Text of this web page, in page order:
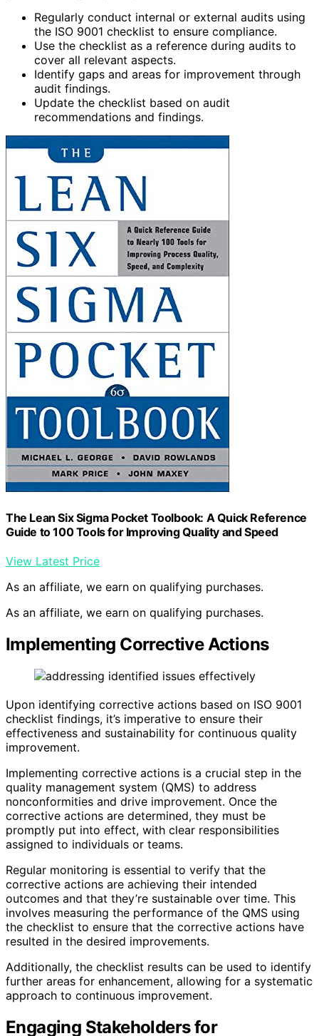
Regularly conduct internal or external audits using
the ISO 9001 checklist to ensure compliance.
Use the checklist as a reference during audits to
cover all relevant aspects.
Identify gaps and areas for improvement through
audit findings.
Update the checklist based on audit
recommendations and findings.
The Lean Six Sigma Pocket Toolbook: A Quick Reference
Guide to 100 Tools for Improving Quality and Speed
View Latest Price
As an affiliate, we earn on qualifying purchases.
As an affiliate, we earn on qualifying purchases.
Implementing Corrective Actions
Upon identifying corrective actions based on ISO 9001
checklist findings, it’s imperative to ensure their
effectiveness and sustainability for continuous quality
improvement.
Implementing corrective actions is a crucial step in the
quality management system (QMS) to address
nonconformities and drive improvement. Once the
corrective actions are determined, they must be
promptly put into effect, with clear responsibilities
assigned to individuals or teams.
Regular monitoring is essential to verify that the
corrective actions are achieving their intended
outcomes and that they’re sustainable over time. This
involves measuring the performance of the QMS using
the checklist to ensure that the corrective actions have
resulted in the desired improvements.
Additionally, the checklist results can be used to identify
further areas for enhancement, allowing for a systematic
approach to continuous improvement.
Engaging Stakeholders for